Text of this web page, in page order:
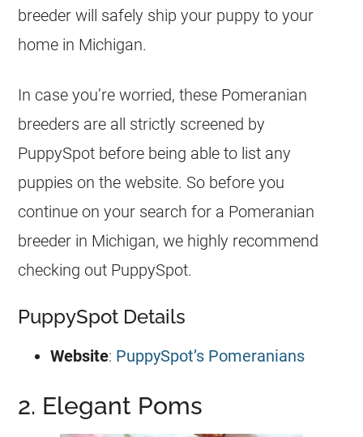
breeder will safely ship your puppy to your
home in Michigan.
In case you’re worried, these Pomeranian
breeders are all strictly screened by
PuppySpot before being able to list any
puppies on the website. So before you
continue on your search for a Pomeranian
breeder in Michigan, we highly recommend
checking out PuppySpot.
PuppySpot Details
Website: PuppySpot’s Pomeranians
2. Elegant Poms